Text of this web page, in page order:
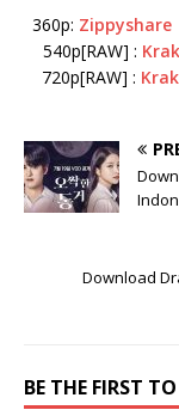
360p: Zippyshare
540p[RAW] :
720p[RAW] :
Download
BE THE FIRST